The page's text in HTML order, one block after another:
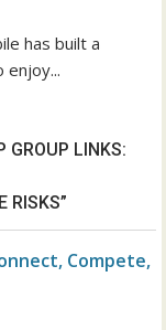
has built a
enjoy...
GROUP LINKS:
RISKS”
Compete,